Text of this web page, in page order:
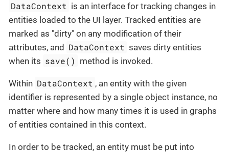
DataContext is an interface for tracking changes in
entities loaded to the UI layer. Tracked entities are
marked as "dirty" on any modification of their
attributes, and DataContext saves dirty entities
when its save() method is invoked.
Within DataContext , an entity with the given
identifier is represented by a single object instance, no
matter where and how many times it is used in graphs
of entities contained in this context.
In order to be tracked, an entity must be put into